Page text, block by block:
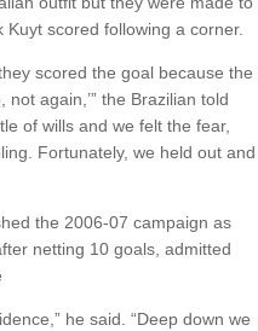
scored following a corner.
scored the goal because the
again,’” the Brazilian told
of wills and we felt the fear,
Fortunately, we held out and
the 2006-07 campaign as
netting 10 goals, admitted
he said. “Deep down we